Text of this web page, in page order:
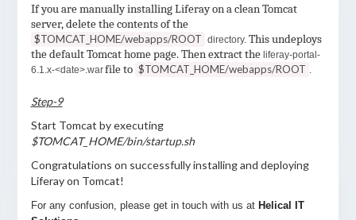
If you are manually installing Liferay on a clean Tomcat
server, delete the contents of the
$TOMCAT_HOME/webapps/ROOT directory. This undeploys
the default Tomcat home page. Then extract theliferay-portal-
6.1.x-<date>.warfile to $TOMCAT_HOME/webapps/ROOT .
Step-9
Start Tomcat by executing
$TOMCAT_HOME/bin/startup.sh
Congratulations on successfully installing and deploying
Liferay on Tomcat!
For any confusion, please get in touch with us at Helical IT